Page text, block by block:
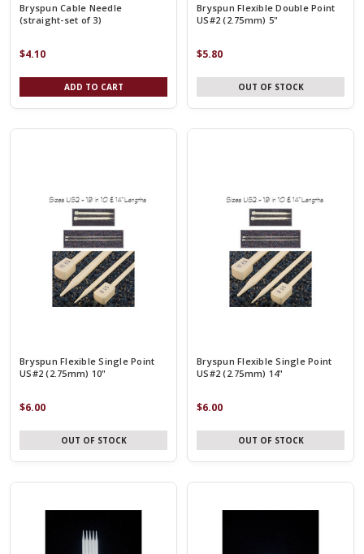
Bryspun Cable Needle
(straight-set of 3)
$4.10
ADD TO CART
Bryspun Flexible Double Point
US#2 (2.75mm) 5"
$5.80
OUT OF STOCK
Bryspun Flexible Single Point
US#2 (2.75mm) 10"
$6.00
OUT OF STOCK
Bryspun Flexible Single Point
US#2 (2.75mm) 14"
$6.00
OUT OF STOCK